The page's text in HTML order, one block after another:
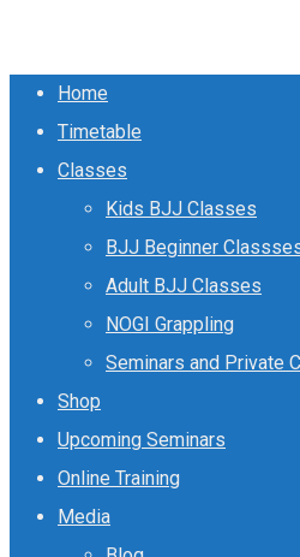
Close
Menu
Home
Timetable
Classes
Kids BJJ Classes
BJJ Beginner
Adult BJJ Classes
NOGI Grappling
Seminars and Private
Shop
Upcoming Seminars
Online Training
Media